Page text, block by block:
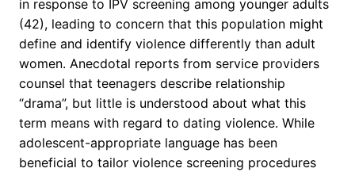
in response to IPV screening among younger adults
(42), leading to concern that this population might
define and identify violence differently than adult
women. Anecdotal reports from service providers
counsel that teenagers describe relationship
“drama”, but little is understood about what this
term means with regard to dating violence. While
adolescent-appropriate language has been
beneficial to tailor violence screening procedures